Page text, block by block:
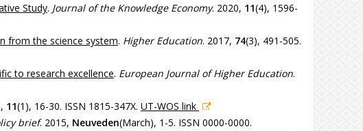
Study. Journal of the Knowledge Economy. 2020, 11(4), 1596-
from the science system. Higher Education. 2017, 74(3), 491-505.
to research excellence. European Journal of Higher Education.
11(1), 16-30. ISSN 1815-347X. UT-WOS link
brief. 2015, Neuveden(March), 1-5. ISSN 0000-0000.